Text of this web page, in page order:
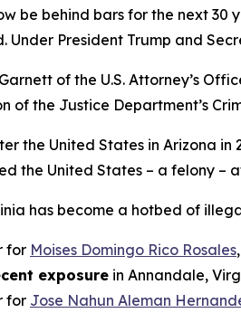
be behind bars for the next 30
Under President Trump and
of the U.S. Attorney’s
of the Justice Department’s
the United States in Arizona
the United States – a felony –
has become a hotbed of
for Moises Domingo Rico Rosales
exposure in Annandale,
for Jose Nahun Aleman